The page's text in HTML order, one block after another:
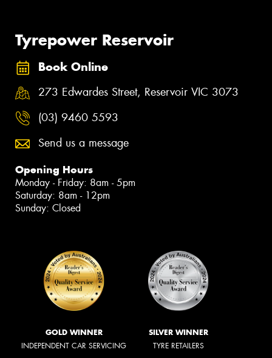
Tyrepower Reservoir
Book Online
273 Edwardes Street, Reservoir VIC 3073
(03) 9460 5593
Send us a message
Opening Hours
Monday - Friday: 8am - 5pm
Saturday: 8am - 12pm
Sunday: Closed
GOLD WINNER
INDEPENDENT CAR SERVICING
SILVER WINNER
TYRE RETAILERS